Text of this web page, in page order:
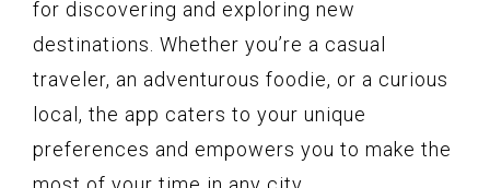
for discovering and exploring new
destinations. Whether you’re a casual
traveler, an adventurous foodie, or a curious
local, the app caters to your unique
preferences and empowers you to make the